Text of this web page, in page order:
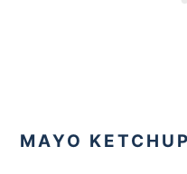
MAYO